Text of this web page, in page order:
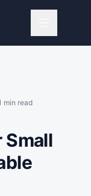
min read